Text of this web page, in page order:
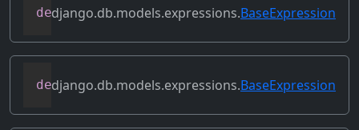
def convert_value(self)
django.db.models.expressions.BaseExpression
def copy(self)
django.db.models.expressions.BaseExpression